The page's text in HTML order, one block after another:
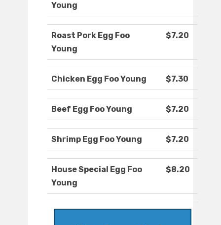
Young
Roast Pork Egg Foo
Young
$7.20
Chicken Egg Foo Young $7.30
Beef Egg Foo Young $7.20
Shrimp Egg Foo Young $7.20
House Special Egg Foo
Young
$8.20